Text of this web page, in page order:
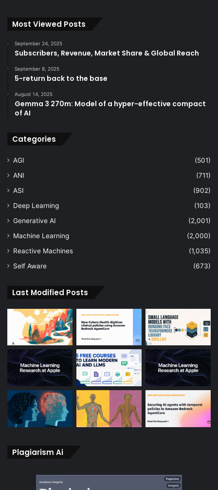
Most Viewed Posts
September 24, 2025
Subscribers, Revenue, Market Share & Global Reach
September 8, 2025
5-return back to the base
August 14, 2025
Gemma 3 270m: Model of a hyper-effective compact
of AI
Categories
AGI
(501)
ANI
(711)
ASI
(902)
Deep Learning
(103)
Generative AI
(2,001)
Machine Learning
(2,000)
Reactive Machines
(1,035)
Self Aware
(673)
Last Modified Posts
Plagiarism Ai